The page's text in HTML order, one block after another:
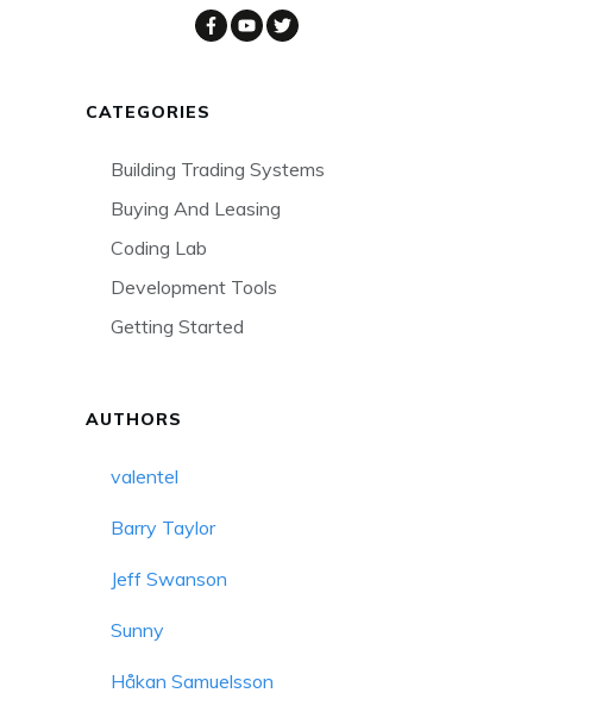
CATEGORIES
Building Trading Systems
Buying And Leasing
Coding Lab
Development Tools
Getting Started
AUTHORS
valentel
Barry Taylor
Jeff Swanson
Sunny
Håkan Samuelsson